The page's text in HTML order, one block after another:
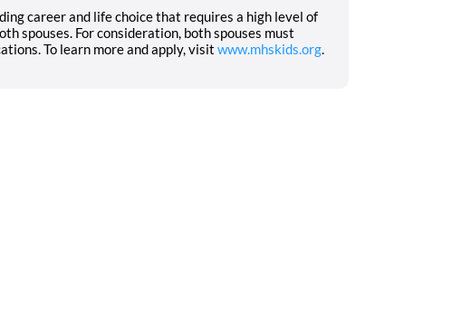
career and life choice that requires a high level of
spouses. For consideration, both spouses must
To learn more and apply, visit www.mhskids.org